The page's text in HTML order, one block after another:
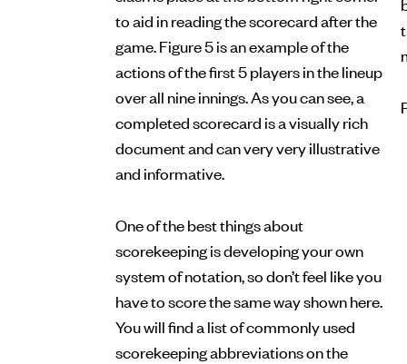
to aid in reading the scorecard after the
game. Figure 5 is an example of the
actions of the first 5 players in the lineup
over all nine innings. As you can see, a
completed scorecard is a visually rich
document and can very very illustrative
and informative.
One of the best things about
scorekeeping is developing your own
system of notation, so don’t feel like you
have to score the same way shown here.
You will find a list of commonly used
scorekeeping abbreviations on the